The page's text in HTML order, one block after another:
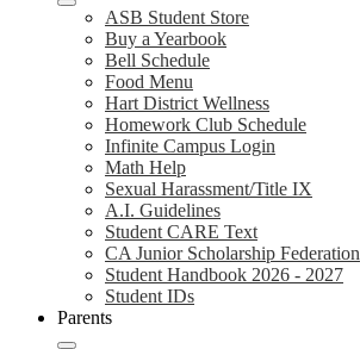
ASB Student Store
Buy a Yearbook
Bell Schedule
Food Menu
Hart District Wellness
Homework Club Schedule
Infinite Campus Login
Math Help
Sexual Harassment/Title IX
A.I. Guidelines
Student CARE Text
CA Junior Scholarship Federation
Student Handbook 2026 - 2027
Student IDs
Parents